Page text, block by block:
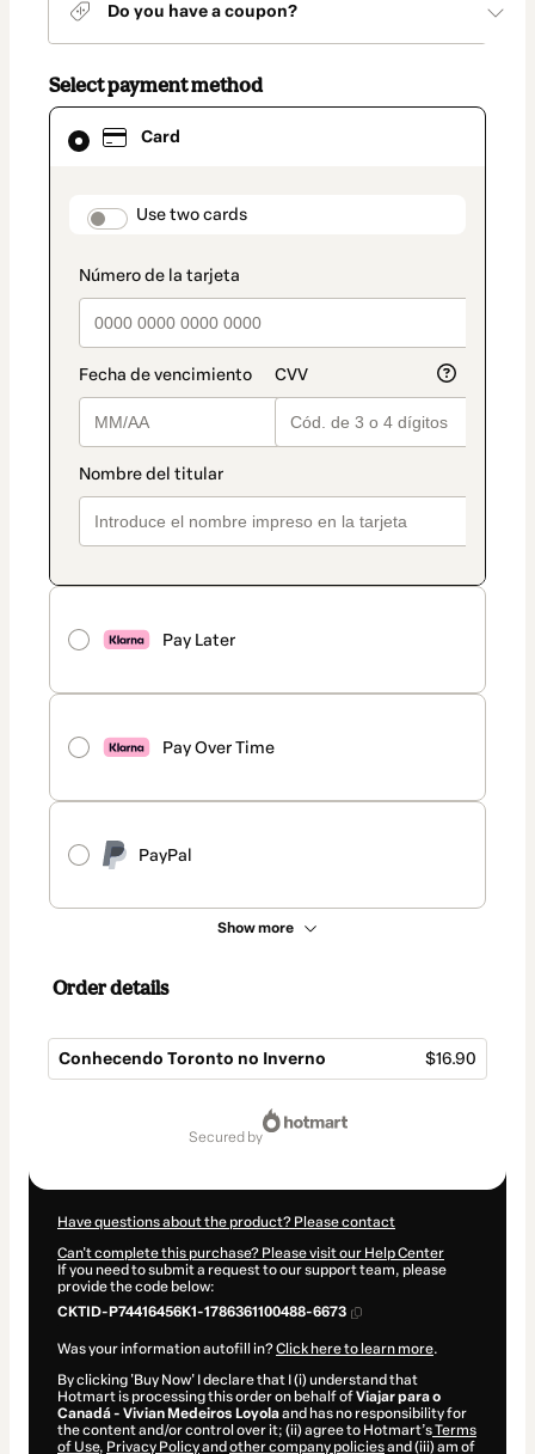
Do you have a coupon?
Select payment method
Card
payment_data.section_title_v2
Use two cards
Pay Later
Pay Over Time
PayPal
Show more
Card
selected
method
Order details
Conhecendo Toronto no Inverno $16.90
secured by
Have questions about the product? Please contact
Can't complete this purchase? Please visit our Help Center
If you need to submit a request to our support team, please
provide the code below:
CKTID-P74416456K1-1786361100488-6673
Was your information autofill in?Click here to learn more.
By clicking 'Buy Now' I declare that I (i) understand that
Hotmart is processing this order on behalf ofViajar para o
Canadá - Vivian Medeiros Loyolaand has no responsibility for
the content and/or control over it; (ii) agree to Hotmart’sTerms
of Use, Privacy Policyand other company policiesand (iii) am of